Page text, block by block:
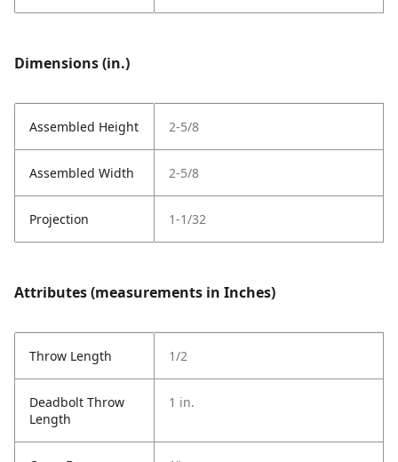
Dimensions (in.)
Assembled Height 2-5/8
Assembled Width 2-5/8
Projection 1-1/32
Attributes (measurements in Inches)
Throw Length 1/2
Deadbolt Throw
Length
1 in.